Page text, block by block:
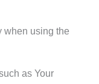
when using the
as Your